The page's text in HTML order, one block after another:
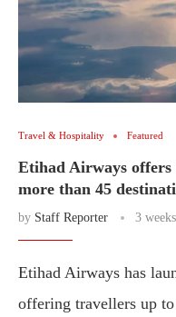
Travel & Hospitality Featured
Etihad Airways
more than 45
by Staff Reporter 3
Etihad Airways has
offering travellers up